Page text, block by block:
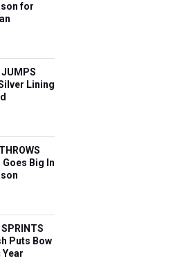
for
JUMPS
Lining
Big In
Puts Bow